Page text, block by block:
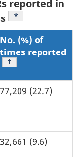
reported in
Footnote
*
No. (%) of
times reported
Footnote
†
77,209 (22.7)
32,661 (9.6)